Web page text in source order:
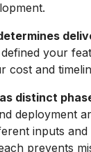
your
cost and
distinct
deployment
inputs
prevents